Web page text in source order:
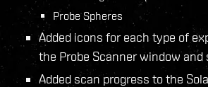
Probe Spheres
Added icons for each type of
the Probe Scanner window
Added scan progress to the